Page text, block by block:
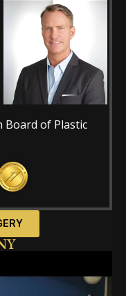
Board of Plastic